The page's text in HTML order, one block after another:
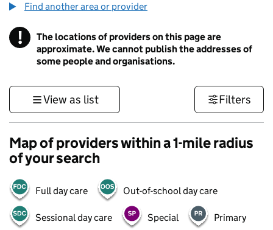
Find another area or provider
! Information
The locations of providers on this page are
approximate. We cannot publish the addresses of
some people and organisations.
View as list Filters
Map of providers within a 1-mile radius
of your search
Full day care Out-of-school day care
Sessional day care Special Primary